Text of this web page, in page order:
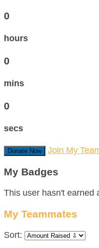
0
hours
0
mins
0
secs
Donate Now Join My
My Badges
This user hasn't earned
My Teammates
Sort: